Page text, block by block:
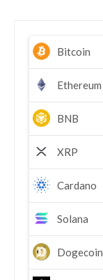
Bitcoin
Ethereum
BNB
XRP
Cardano
Solana
Dogecoin